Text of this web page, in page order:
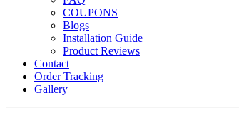
COUPONS
Blogs
Installation Guide
Product Reviews
Contact
Order Tracking
Gallery